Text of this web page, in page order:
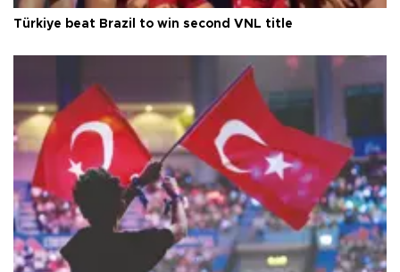
Türkiye beat Brazil to win second VNL title